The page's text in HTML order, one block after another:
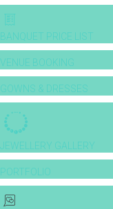
BANQUET PRICE LIST
VENUE BOOKING
GOWNS & DRESSES
JEWELLERY GALLERY
PORTFOLIO